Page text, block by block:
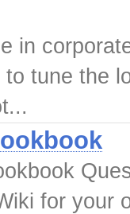
in
tune the
for your